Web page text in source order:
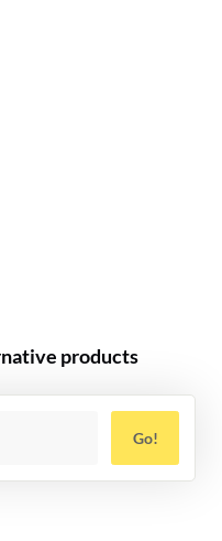
products
Go!